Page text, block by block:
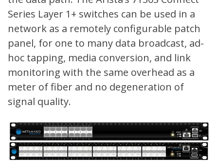
Series Layer 1+ switches can be used in a
network as a remotely configurable patch
panel, for one to many data broadcast, ad-
hoc tapping, media conversion, and link
monitoring with the same overhead as a
meter of fiber and no degeneration of
signal quality.